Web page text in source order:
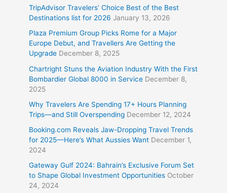
TripAdvisor Travelers’ Choice Best of the Best
Destinations list for 2026 January 13, 2026
Plaza Premium Group Picks Rome for a Major
Europe Debut, and Travellers Are Getting the
Upgrade December 8, 2025
Chartright Stuns the Aviation Industry With the First
Bombardier Global 8000 in Service December 8,
2025
Why Travelers Are Spending 17+ Hours Planning
Trips—and Still Overspending December 12, 2024
Booking.com Reveals Jaw-Dropping Travel Trends
for 2025—Here’s What Aussies Want December 1,
2024
Gateway Gulf 2024: Bahrain’s Exclusive Forum Set
to Shape Global Investment Opportunities October
24, 2024